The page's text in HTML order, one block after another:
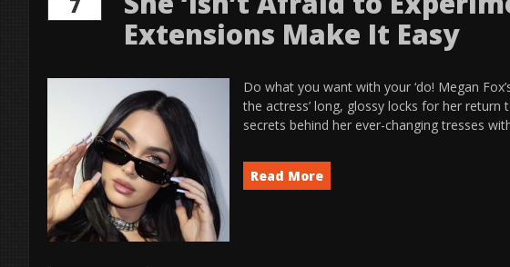
Extensions Make It Easy
Do what you want with your ‘do! Megan
the actress’ long, glossy locks for her
secrets behind her ever-changing tresses
Read More